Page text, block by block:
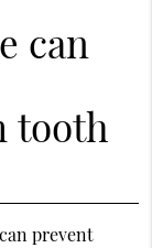
can
tooth
prevent